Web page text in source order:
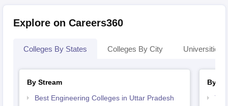
Explore on Careers360
Colleges By States Colleges By City Universities
By Stream
Best Engineering Colleges in Uttar Pradesh
By